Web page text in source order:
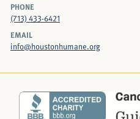
PHONE
(713) 433-6421
EMAIL
info@houstonhumane.org